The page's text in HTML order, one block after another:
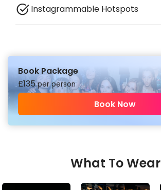
Instagrammable Hotspots
Book Package
£135per person
Book Now
What To Wear